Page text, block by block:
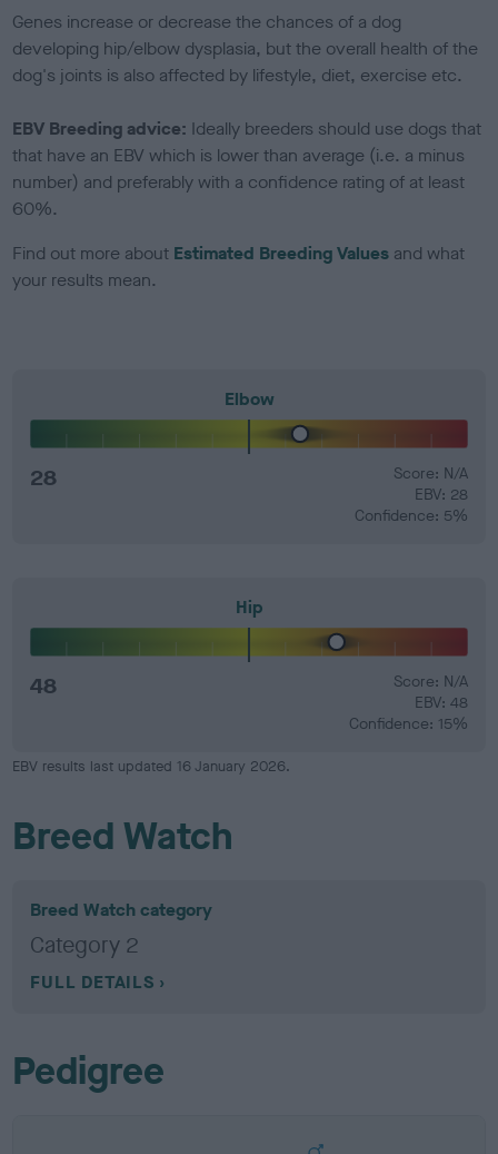
Genes increase or decrease the chances of a dog
developing hip/elbow dysplasia, but the overall health of the
dog's joints is also affected by lifestyle, diet, exercise etc.
EBV Breeding advice: Ideally breeders should use dogs that
that have an EBV which is lower than average (i.e. a minus
number) and preferably with a confidence rating of at least
60%.
Find out more about Estimated Breeding Values and what
your results mean.
Elbow
28
Score: N/A
EBV: 28
Confidence: 5%
Hip
48
Score: N/A
EBV: 48
Confidence: 15%
EBV results last updated 16 January 2026.
Breed Watch
Breed Watch category
Category 2
FULL DETAILS
Pedigree